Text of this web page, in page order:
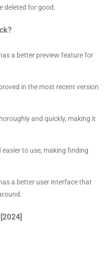
deleted for good.
a better preview feature for
in the most recent version
and quickly, making it
to use, making finding
a better user interface that